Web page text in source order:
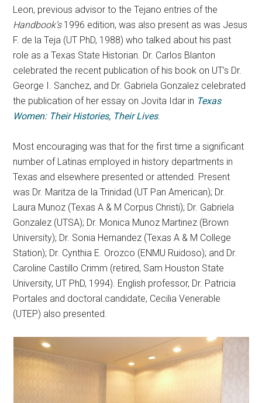
Leon, previous advisor to the Tejano entries of the
Handbook’s1996 edition, was also present as was Jesus
F. de la Teja (UT PhD, 1988) who talked about his past
role as a Texas State Historian. Dr. Carlos Blanton
celebrated the recent publication of his book on UT’s Dr.
George I. Sanchez, and Dr. Gabriela Gonzalez celebrated
the publication of her essay on Jovita Idar in Texas
Women: Their Histories, Their Lives.
Most encouraging was that for the first time a significant
number of Latinas employed in history departments in
Texas and elsewhere presented or attended. Present
was Dr. Maritza de la Trinidad (UT Pan American); Dr.
Laura Munoz (Texas A & M Corpus Christi); Dr. Gabriela
Gonzalez (UTSA); Dr. Monica Munoz Martinez (Brown
University); Dr. Sonia Hernandez (Texas A & M College
Station); Dr. Cynthia E. Orozco (ENMU Ruidoso); and Dr.
Caroline Castillo Crimm (retired, Sam Houston State
University, UT PhD, 1994). English professor, Dr. Patricia
Portales and doctoral candidate, Cecilia Venerable
(UTEP) also presented.